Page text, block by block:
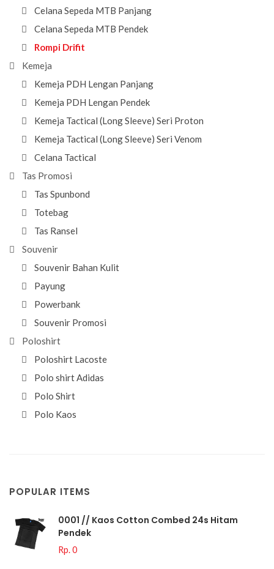
Celana Sepeda MTB Panjang
Celana Sepeda MTB Pendek
Rompi Drifit
Kemeja
Kemeja PDH Lengan Panjang
Kemeja PDH Lengan Pendek
Kemeja Tactical (Long Sleeve) Seri Proton
Kemeja Tactical (Long Sleeve) Seri Venom
Celana Tactical
Tas Promosi
Tas Spunbond
Totebag
Tas Ransel
Souvenir
Souvenir Bahan Kulit
Payung
Powerbank
Souvenir Promosi
Poloshirt
Poloshirt Lacoste
Polo shirt Adidas
Polo Shirt
Polo Kaos
POPULAR ITEMS
0001 // Kaos Cotton Combed 24s Hitam
Pendek
Rp. 0